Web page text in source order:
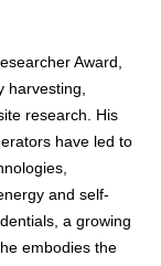
Award,
harvesting,
research. His
have led to
and self-
a growing
embodies the